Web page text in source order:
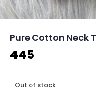
Pure Cotton Neck
445
Out of stock